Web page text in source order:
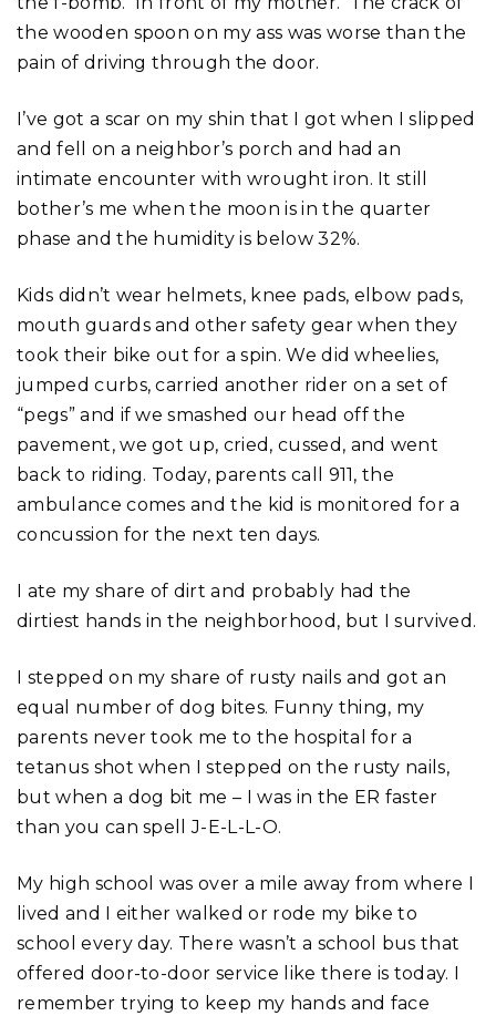
the wooden spoon on my ass was worse than the
pain of driving through the door.
I’ve got a scar on my shin that I got when I slipped
and fell on a neighbor’s porch and had an
intimate encounter with wrought iron. It still
bother’s me when the moon is in the quarter
phase and the humidity is below 32%.
Kids didn’t wear helmets, knee pads, elbow pads,
mouth guards and other safety gear when they
took their bike out for a spin. We did wheelies,
jumped curbs, carried another rider on a set of
“pegs” and if we smashed our head off the
pavement, we got up, cried, cussed, and went
back to riding. Today, parents call 911, the
ambulance comes and the kid is monitored for a
concussion for the next ten days.
I ate my share of dirt and probably had the
dirtiest hands in the neighborhood, but I survived.
I stepped on my share of rusty nails and got an
equal number of dog bites. Funny thing, my
parents never took me to the hospital for a
tetanus shot when I stepped on the rusty nails,
but when a dog bit me – I was in the ER faster
than you can spell J-E-L-L-O.
My high school was over a mile away from where I
lived and I either walked or rode my bike to
school every day. There wasn’t a school bus that
offered door-to-door service like there is today. I
remember trying to keep my hands and face